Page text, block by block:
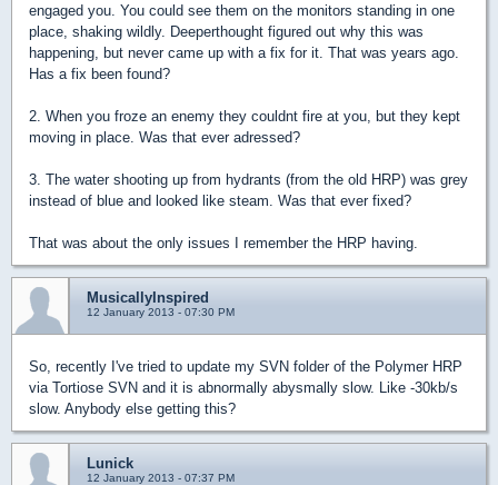
engaged you. You could see them on the monitors standing in one
place, shaking wildly. Deeperthought figured out why this was
happening, but never came up with a fix for it. That was years ago.
Has a fix been found?
2. When you froze an enemy they couldnt fire at you, but they kept
moving in place. Was that ever adressed?
3. The water shooting up from hydrants (from the old HRP) was grey
instead of blue and looked like steam. Was that ever fixed?
That was about the only issues I remember the HRP having.
MusicallyInspired
12 January 2013 - 07:30 PM
So, recently I've tried to update my SVN folder of the Polymer HRP
via Tortiose SVN and it is abnormally abysmally slow. Like -30kb/s
slow. Anybody else getting this?
Lunick
12 January 2013 - 07:37 PM